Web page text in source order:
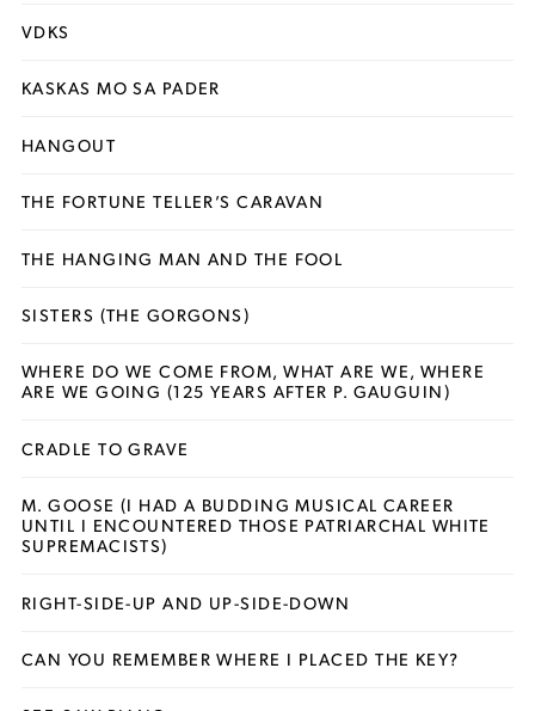
VDKS
KASKAS MO SA PADER
HANGOUT
THE FORTUNE TELLER’S CARAVAN
THE HANGING MAN AND THE FOOL
SISTERS (THE GORGONS)
WHERE DO WE COME FROM, WHAT ARE WE, WHERE
ARE WE GOING (125 YEARS AFTER P. GAUGUIN)
CRADLE TO GRAVE
M. GOOSE (I HAD A BUDDING MUSICAL CAREER
UNTIL I ENCOUNTERED THOSE PATRIARCHAL WHITE
SUPREMACISTS)
RIGHT-SIDE-UP AND UP-SIDE-DOWN
CAN YOU REMEMBER WHERE I PLACED THE KEY?